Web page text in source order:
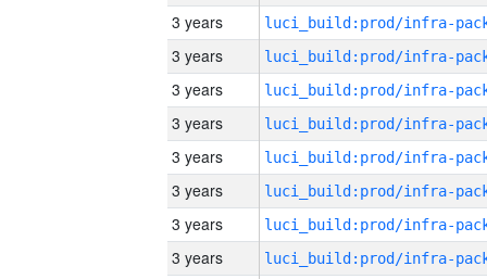
3 years
3 years
3 years
3 years
3 years
3 years
3 years
3 years